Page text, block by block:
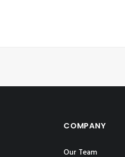
COMPANY
Our Team